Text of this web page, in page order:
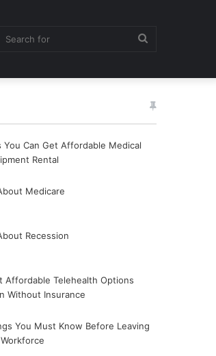
You Can Get Affordable Medical
Rental
Medicare
Recession
Affordable Telehealth Options
Without Insurance
You Must Know Before Leaving